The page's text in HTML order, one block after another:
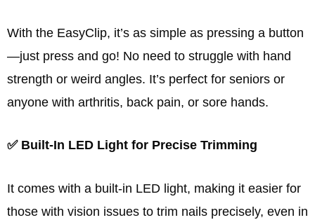
With the EasyClip, it’s as simple as pressing a button
—just press and go! No need to struggle with hand
strength or weird angles. It’s perfect for seniors or
anyone with arthritis, back pain, or sore hands.
✅ Built-In LED Light for Precise Trimming
It comes with a built-in LED light, making it easier for
those with vision issues to trim nails precisely, even in